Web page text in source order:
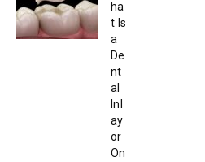
ha
t Is
a
De
nt
al
Inl
ay
or
On